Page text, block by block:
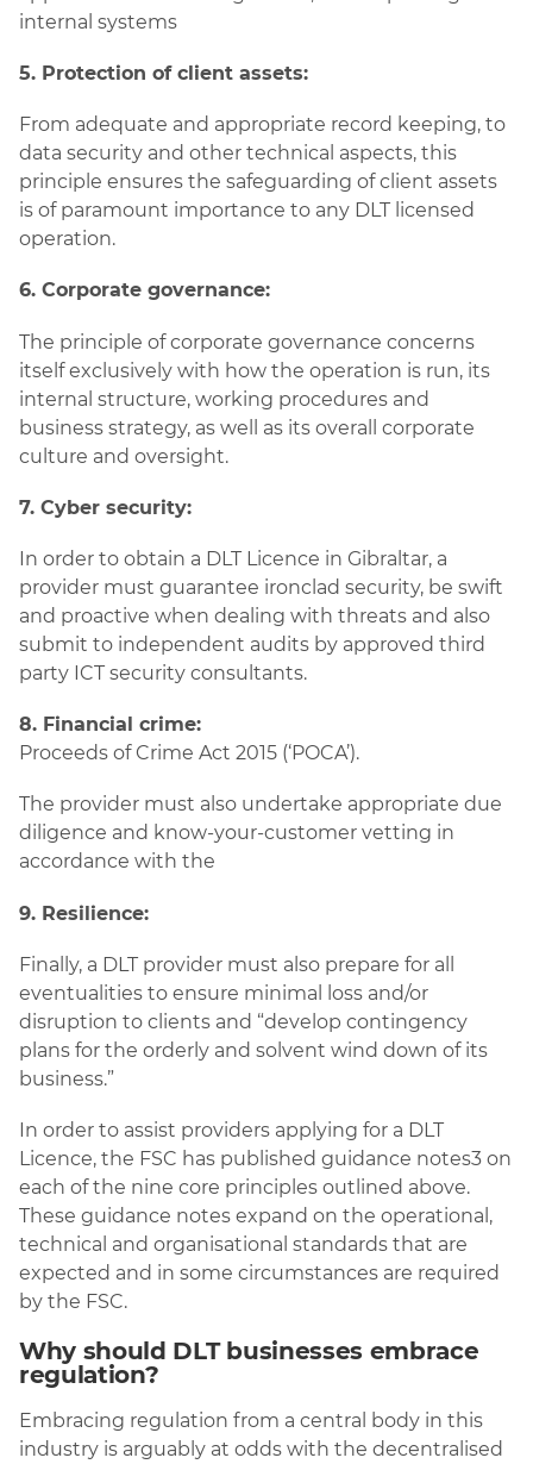
internal systems
5. Protection of client assets:
From adequate and appropriate record keeping, to
data security and other technical aspects, this
principle ensures the safeguarding of client assets
is of paramount importance to any DLT licensed
operation.
6. Corporate governance:
The principle of corporate governance concerns
itself exclusively with how the operation is run, its
internal structure, working procedures and
business strategy, as well as its overall corporate
culture and oversight.
7. Cyber security:
In order to obtain a DLT Licence in Gibraltar, a
provider must guarantee ironclad security, be swift
and proactive when dealing with threats and also
submit to independent audits by approved third
party ICT security consultants.
8. Financial crime:
Proceeds of Crime Act 2015 (‘POCA’).
The provider must also undertake appropriate due
diligence and know-your-customer vetting in
accordance with the
9. Resilience:
Finally, a DLT provider must also prepare for all
eventualities to ensure minimal loss and/or
disruption to clients and “develop contingency
plans for the orderly and solvent wind down of its
business.”
In order to assist providers applying for a DLT
Licence, the FSC has published guidance notes3 on
each of the nine core principles outlined above.
These guidance notes expand on the operational,
technical and organisational standards that are
expected and in some circumstances are required
by the FSC.
Why should DLT businesses embrace
regulation?
Embracing regulation from a central body in this
industry is arguably at odds with the decentralised